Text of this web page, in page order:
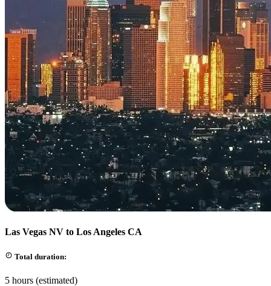
Las Vegas NV to Los Angeles CA
Total duration:
5 hours (estimated)